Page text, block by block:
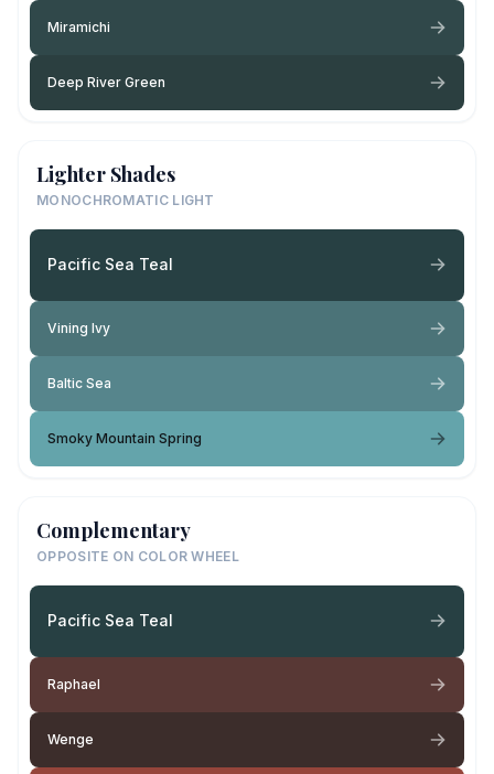
Miramichi
Deep River Green
Lighter Shades
MONOCHROMATIC LIGHT
Pacific Sea Teal
Vining Ivy
Baltic Sea
Smoky Mountain Spring
Complementary
OPPOSITE ON COLOR WHEEL
Pacific Sea Teal
Raphael
Wenge